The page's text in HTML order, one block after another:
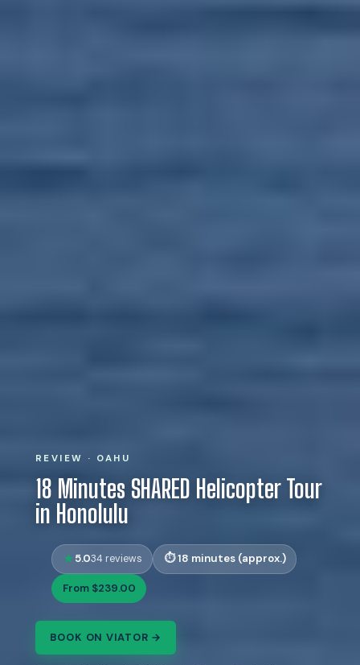
REVIEW · OAHU
18 Minutes SHARED Helicopter Tour
in Honolulu
5.034 reviews 18 minutes (approx.)
From $239.00
BOOK ON VIATOR →